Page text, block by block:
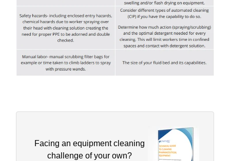
Facing an equipment cleaning
challenge of your own?